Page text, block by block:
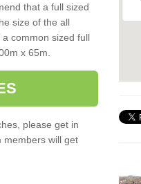
that a full sized
size of the all
common sized full
x 65m.
please get in
members will get